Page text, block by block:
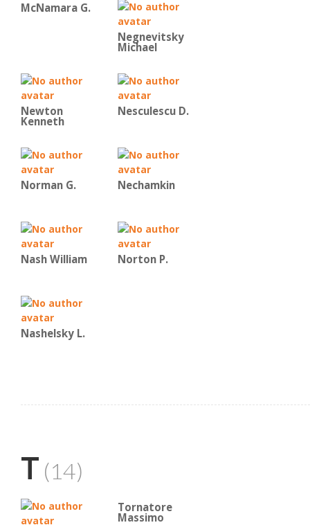
McNamara G.
Negnevitsky
Michael
Newton
Kenneth
Nesculescu D.
Norman G. Nechamkin
Nash William Norton P.
Nashelsky L.
T (14)
Tornatore
Massimo